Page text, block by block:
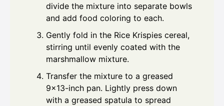
divide the mixture into separate bowls
and add food coloring to each.
Gently fold in the Rice Krispies cereal,
stirring until evenly coated with the
marshmallow mixture.
Transfer the mixture to a greased
9×13-inch pan. Lightly press down
with a greased spatula to spread